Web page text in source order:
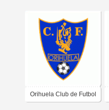
Orihuela Club de Futbol